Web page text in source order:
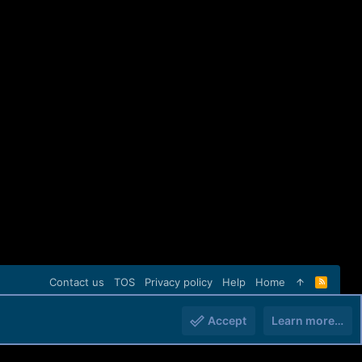
Contact us TOS Privacy policy Help Home
R
S
Accept Learn more…